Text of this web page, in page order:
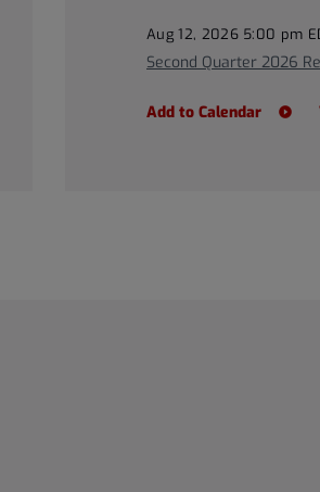
Aug 12, 2026 5:00 pm
Second Quarter 2026
Add to Calendar